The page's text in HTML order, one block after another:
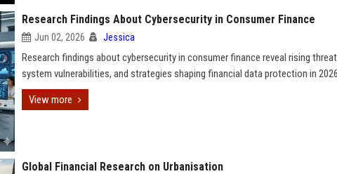
Research Findings About Cybersecurity in Consumer Finance
Jun 02, 2026 Jessica
Research findings about cybersecurity in consumer finance reveal rising
system vulnerabilities, and strategies shaping financial data protection in
View more
Global Financial Research on Urbanisation